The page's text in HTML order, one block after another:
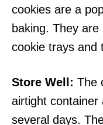
cookies are a
baking. They
cookie trays and
Store Well: The
airtight
several days.